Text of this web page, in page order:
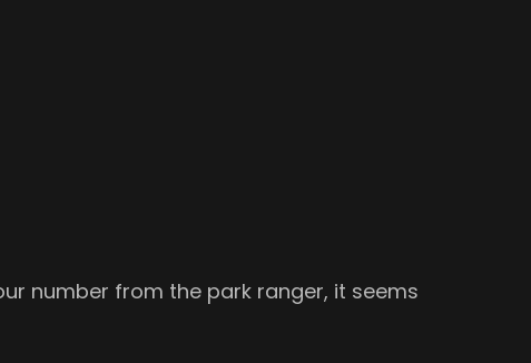
number from the park ranger, it seems